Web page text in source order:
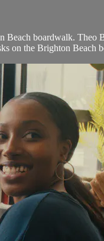
boardwalk. Theo
on the Brighton Beach